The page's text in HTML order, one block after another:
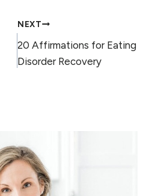
NEXT
20 Affirmations for Eating
Disorder Recovery